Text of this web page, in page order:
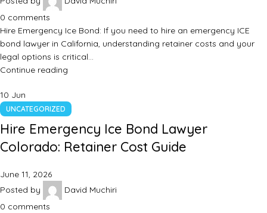
0 comments
Hire Emergency Ice Bond: If you need to hire an emergency ICE
bond lawyer in California, understanding retainer costs and your
legal options is critical…
Continue reading
10 Jun
UNCATEGORIZED
Hire Emergency Ice Bond Lawyer
Colorado: Retainer Cost Guide
June 11, 2026
Posted by
David Muchiri
0 comments